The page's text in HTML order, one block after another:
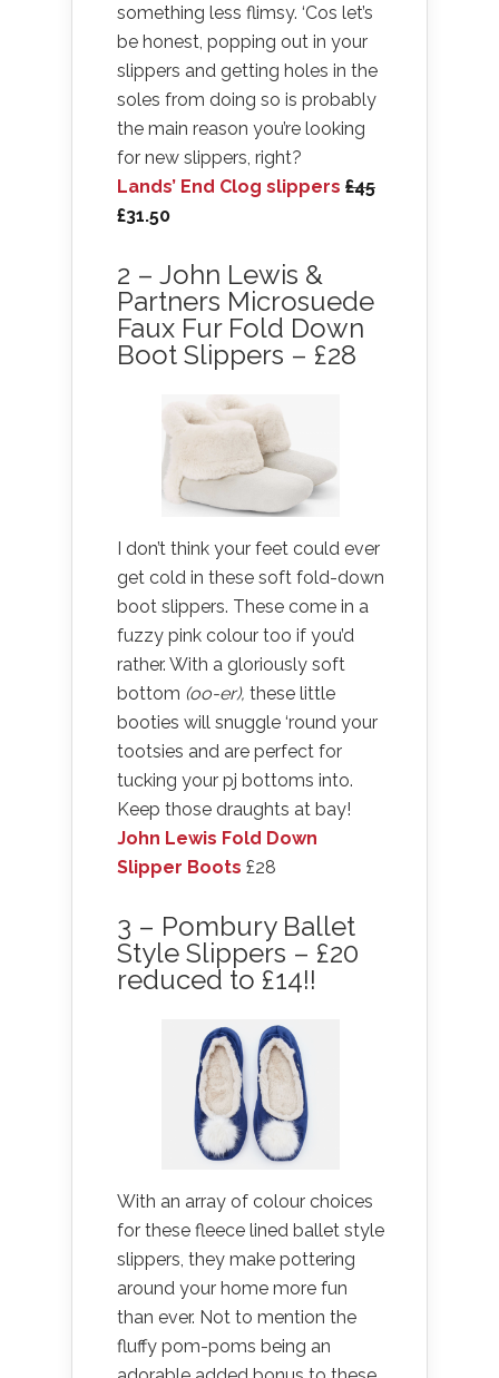
something less flimsy. ‘Cos let’s
be honest, popping out in your
slippers and getting holes in the
soles from doing so is probably
the main reason you’re looking
for new slippers, right?
Lands’ End Clog slippers £45
£31.50
2 – John Lewis &
Partners Microsuede
Faux Fur Fold Down
Boot Slippers – £28
I don’t think your feet could ever
get cold in these soft fold-down
boot slippers. These come in a
fuzzy pink colour too if you’d
rather. With a gloriously soft
bottom (oo-er), these little
booties will snuggle ‘round your
tootsies and are perfect for
tucking your pj bottoms into.
Keep those draughts at bay!
John Lewis Fold Down
Slipper Boots £28
3 – Pombury Ballet
Style Slippers – £20
reduced to £14!!
With an array of colour choices
for these fleece lined ballet style
slippers, they make pottering
around your home more fun
than ever. Not to mention the
fluffy pom-poms being an